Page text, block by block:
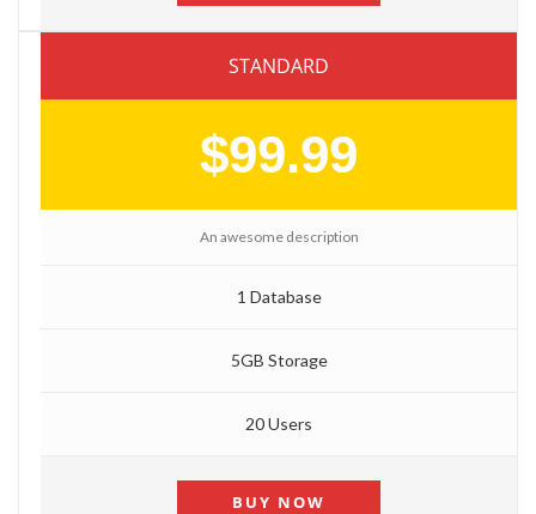
STANDARD
$99.99
An awesome description
1 Database
5GB Storage
20 Users
BUY NOW